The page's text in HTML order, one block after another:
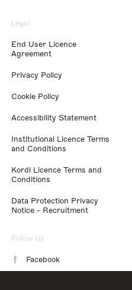
Legal
End User Licence
Agreement
Privacy Policy
Cookie Policy
Accessibility Statement
Institutional Licence Terms
and Conditions
Kordl Licence Terms and
Conditions
Data Protection Privacy
Notice - Recruitment
Follow Us
Facebook